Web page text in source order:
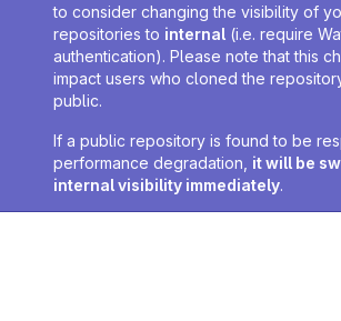
to consider changing the visibility of
repositories to internal (i.e. require
authentication). Please note that this
impact users who cloned the
public.
If a public repository is found to be
performance degradation, it will be
internal visibility immediately.